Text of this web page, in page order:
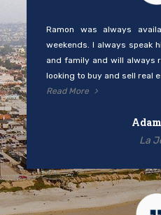
Ramon was always
weekends. I always speak
and family and will always
looking to buy and sell real
Read More
La